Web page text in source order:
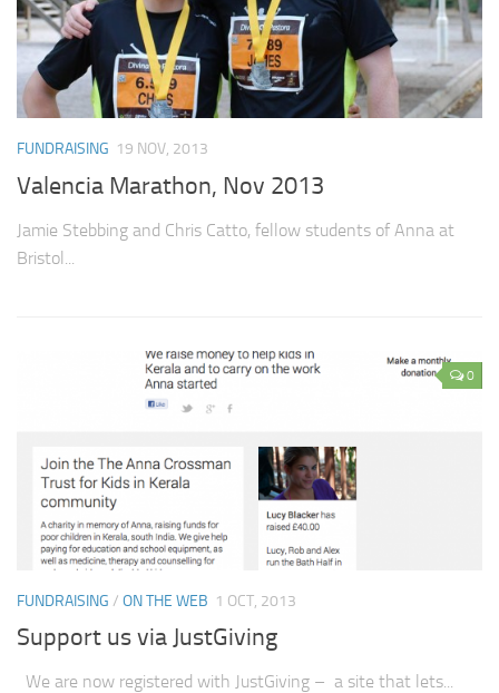
FUNDRAISING 19 NOV, 2013
Valencia Marathon, Nov 2013
Jamie Stebbing and Chris Catto, fellow students of Anna at
Bristol...
0
FUNDRAISING / ON THE WEB 1 OCT, 2013
Support us via JustGiving
We are now registered with JustGiving – a site that lets...